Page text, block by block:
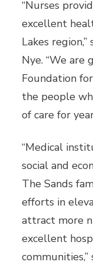
“Nurses
excellent
Lakes
Nye. “We are
Foundation
the people
of care for
“Medical
social and
The Sands
efforts in
attract more
excellent
communities,”